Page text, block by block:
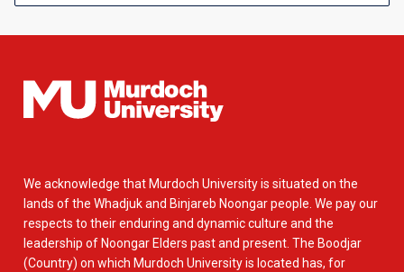
We acknowledge that Murdoch University is situated on the
lands of the Whadjuk and Binjareb Noongar people. We pay our
respects to their enduring and dynamic culture and the
leadership of Noongar Elders past and present. The Boodjar
(Country) on which Murdoch University is located has, for